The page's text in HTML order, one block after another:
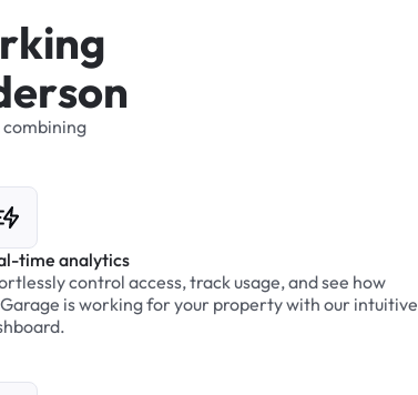
rking
erson
combining
time analytics
control access, track usage, and see how
is working for your property with our intuitive